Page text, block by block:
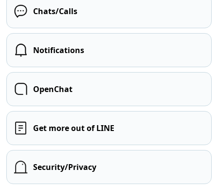
Chats/Calls
Notifications
OpenChat
Get more out of LINE
Security/Privacy